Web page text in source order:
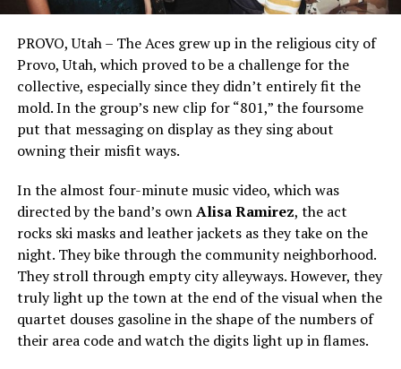
PROVO, Utah – The Aces grew up in the religious city of
Provo, Utah, which proved to be a challenge for the
collective, especially since they didn’t entirely fit the
mold. In the group’s new clip for “801,” the foursome
put that messaging on display as they sing about
owning their misfit ways.
In the almost four-minute music video, which was
directed by the band’s ownAlisa Ramirez, the act
rocks ski masks and leather jackets as they take on the
night. They bike through the community neighborhood.
They stroll through empty city alleyways. However, they
truly light up the town at the end of the visual when the
quartet douses gasoline in the shape of the numbers of
their area code and watch the digits light up in flames.